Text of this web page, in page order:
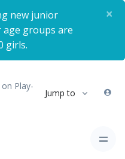
new junior
groups are
girls.
×
Play-
Jump to